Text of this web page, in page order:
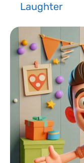
Laughter